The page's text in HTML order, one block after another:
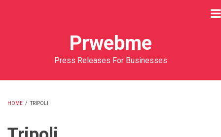
Prwebme
Press Releases For Businesses
HOME / TRIPOLI